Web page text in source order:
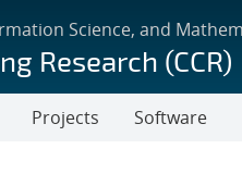
Science, and
Research (CCR)
Projects Software